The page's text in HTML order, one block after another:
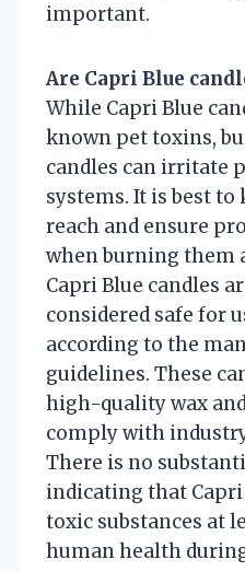
important.
Are Capri Blue
While Capri Blue
known pet toxins,
candles can irritate
systems. It is best to
reach and ensure
when burning them
Capri Blue candles
considered safe for
according to the
guidelines. These
high-quality wax
comply with
There is no
indicating that
toxic substances at
human health